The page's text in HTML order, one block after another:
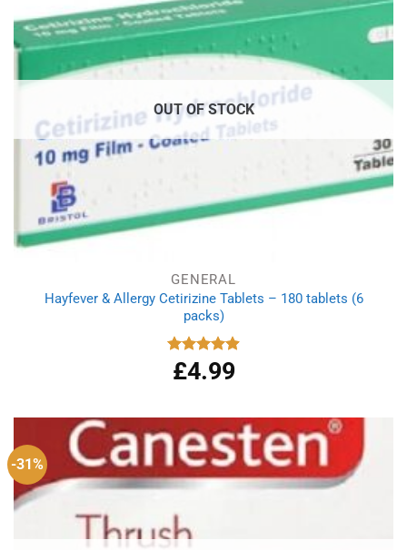
OUT OF STOCK
GENERAL
Hayfever & Allergy Cetirizine Tablets – 180 tablets (6
packs)
Rated 4.94
out of 5
£4.99
-31%